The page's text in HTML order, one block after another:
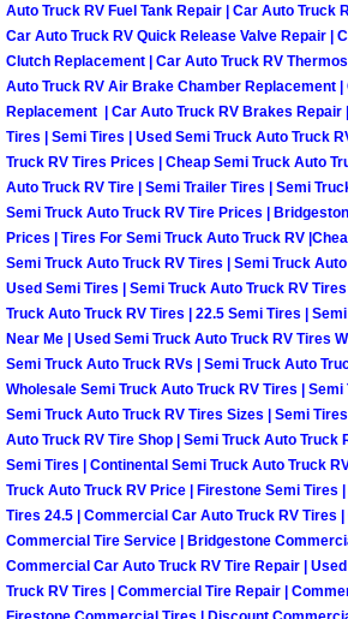
Transmission
Transmission
Truck Maintenance
Tune Ups Services
Mobile Mechanic
Vehicle Inspection
Water Pump
Wheel Alignment
Winching Services
Windshield Wiper
Auto Truck RV Fuel Tank Repair | Car Auto Truck
Car Auto Truck RV Quick Release Valve Repair |
Clutch Replacement | Car Auto Truck RV
Auto Truck RV Air Brake Chamber Replacement
Replacement | Car Auto Truck RV Brakes Repair
Tires | Semi Tires | Used Semi Truck Auto Truck
Truck RV Tires Prices | Cheap Semi Truck Auto
Auto Truck RV Tire | Semi Trailer Tires | Semi
Semi Truck Auto Truck RV Tire Prices |
Prices | Tires For Semi Truck Auto Truck RV
Semi Truck Auto Truck RV Tires | Semi Truck
Used Semi Tires | Semi Truck Auto Truck RV
Truck Auto Truck RV Tires | 22.5 Semi Tires |
Near Me | Used Semi Truck Auto Truck RV Tires
Semi Truck Auto Truck RVs | Semi Truck Auto
Wholesale Semi Truck Auto Truck RV Tires |
Semi Truck Auto Truck RV Tires Sizes | Semi
Auto Truck RV Tire Shop | Semi Truck Auto Truck
Semi Tires | Continental Semi Truck Auto Truck
Truck Auto Truck RV Price | Firestone Semi Tires
Tires 24.5 | Commercial Car Auto Truck RV Tires
Commercial Tire Service | Bridgestone
Commercial Car Auto Truck RV Tire Repair |
Truck RV Tires | Commercial Tire Repair |